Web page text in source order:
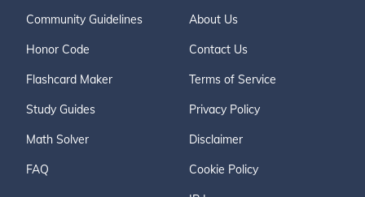
Community Guidelines
Honor Code
Flashcard Maker
Study Guides
Math Solver
FAQ
About Us
Contact Us
Terms of Service
Privacy Policy
Disclaimer
Cookie Policy